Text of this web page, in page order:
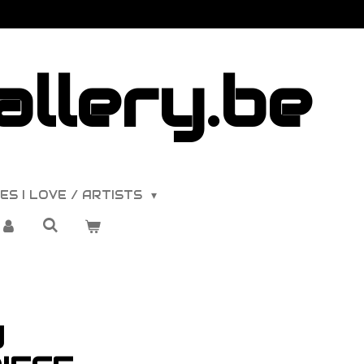
I LOVE / ARTISTS